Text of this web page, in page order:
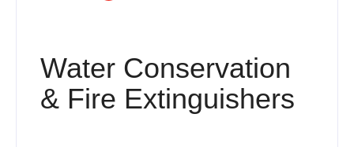
Water Conservation
& Fire Extinguishers